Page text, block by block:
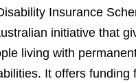
Insurance
initiative that
living with
It offers funding